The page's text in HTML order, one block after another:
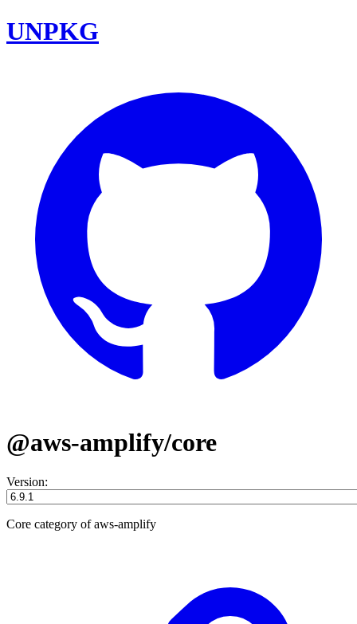
UNPKG
@aws-amplify/core
Version:
Core category of aws-amplify